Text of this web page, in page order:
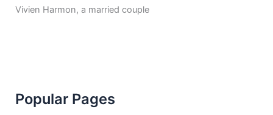
Vivien Harmon, a married couple
Popular Pages